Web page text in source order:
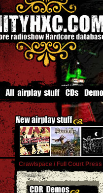
Crawlspace / Full Court Press